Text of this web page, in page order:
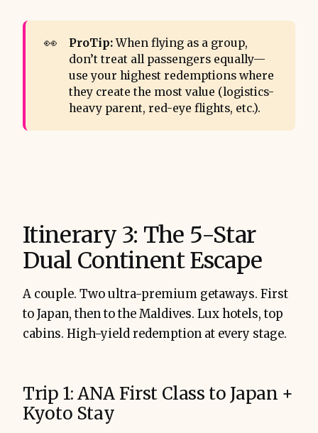
👀 ProTip:When flying as a group,
don’t treat all passengers equally—
use your highest redemptions where
they create the most value (logistics-
heavy parent, red-eye flights, etc.).
Itinerary 3: The 5-Star
Dual Continent Escape
A couple. Two ultra-premium getaways. First
to Japan, then to the Maldives. Lux hotels, top
cabins. High-yield redemption at every stage.
Trip 1: ANA First Class to Japan +
Kyoto Stay